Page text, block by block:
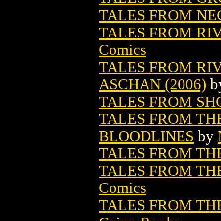
TALES FROM
TALES FROM
Comics
TALES FROM
ASCHAN (2006)
TALES FROM
TALES FROM
BLOODLINES by
TALES FROM
TALES FROM
Comics
TALES FROM